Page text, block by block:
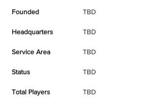
Founded TBD
Headquarters TBD
Service Area TBD
Status TBD
Total Players TBD